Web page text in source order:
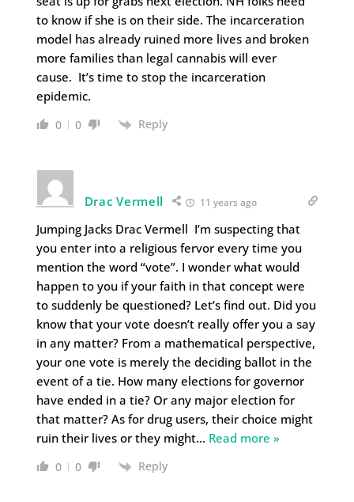
to know if she is on their side. The incarceration
model has already ruined more lives and broken
more families than legal cannabis will ever
cause. It’s time to stop the incarceration
epidemic.
0 0 Reply
Drac Vermell 11 years ago
Jumping Jacks Drac Vermell I’m suspecting that
you enter into a religious fervor every time you
mention the word “vote”. I wonder what would
happen to you if your faith in that concept were
to suddenly be questioned? Let’s find out. Did you
know that your vote doesn’t really offer you a say
in any matter? From a mathematical perspective,
your one vote is merely the deciding ballot in the
event of a tie. How many elections for governor
have ended in a tie? Or any major election for
that matter? As for drug users, their choice might
ruin their lives or they might… Read more »
0 0 Reply